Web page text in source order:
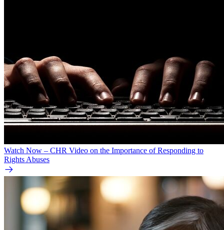
Watch Now – CHR Video on the Importance of Responding to
Rights Abuses